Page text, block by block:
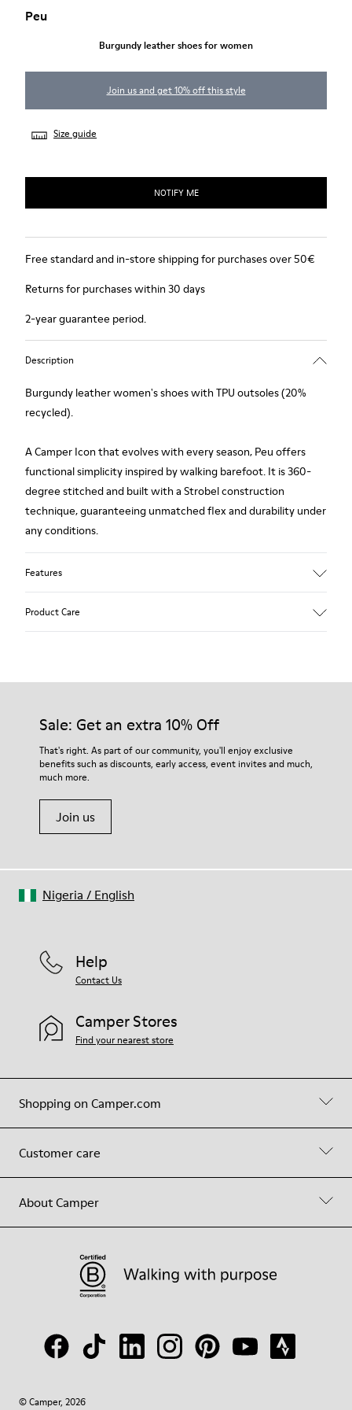
Peu
Burgundy leather shoes for women
Join us and get 10% off this style
Size guide
NOTIFY ME
Free standard and in-store shipping for purchases over 50€
Returns for purchases within 30 days
2-year guarantee period.
Description
Burgundy leather women's shoes with TPU outsoles (20%
recycled).
A Camper Icon that evolves with every season, Peu offers
functional simplicity inspired by walking barefoot. It is 360-
degree stitched and built with a Strobel construction
technique, guaranteeing unmatched flex and durability under
any conditions.
Features
EVA
49% textile (70% bamboo fiber - 30% recycled polyester) 32%
nubuck / 27% calfskin
Product Care
Our shoes are crafted from carefully selected, premium
For detailed instructions on how to care for your pair, visit our
Shoe Care Guide.
Sale: Get an extra 10% Off
That's right. As part of our community, you'll enjoy exclusive
benefits such as discounts, early access, event invites and much,
much more.
Join us
Shopping on Camper.com
Customer care
About Camper
Help
Contact Us
Camper Stores
Find your nearest store
© Camper, 2026
Nigeria / English